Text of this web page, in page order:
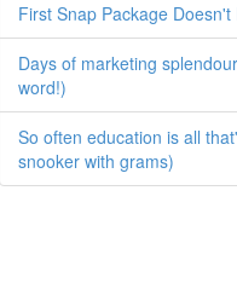
First Snap Package Doesn't
Days of marketing
word!)
So often education is all
snooker with grams)